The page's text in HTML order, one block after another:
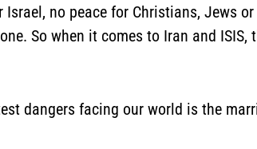
no peace for Christians, Jews
So when it comes to Iran and ISIS,
dangers facing our world is the